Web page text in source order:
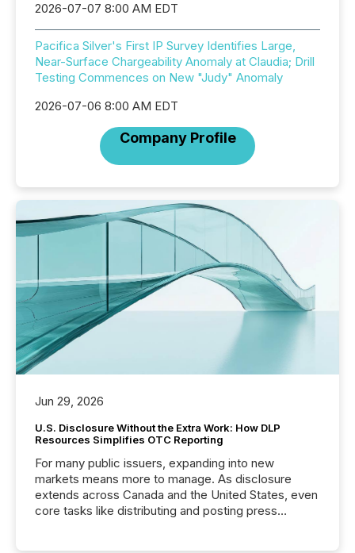
2026-07-07 8:00 AM EDT
Pacifica Silver's First IP Survey Identifies Large,
Near-Surface Chargeability Anomaly at Claudia; Drill
Testing Commences on New "Judy" Anomaly
2026-07-06 8:00 AM EDT
Company Profile
Jun 29, 2026
U.S. Disclosure Without the Extra Work: How DLP
Resources Simplifies OTC Reporting
For many public issuers, expanding into new
markets means more to manage. As disclosure
extends across Canada and the United States, even
core tasks like distributing and posting press